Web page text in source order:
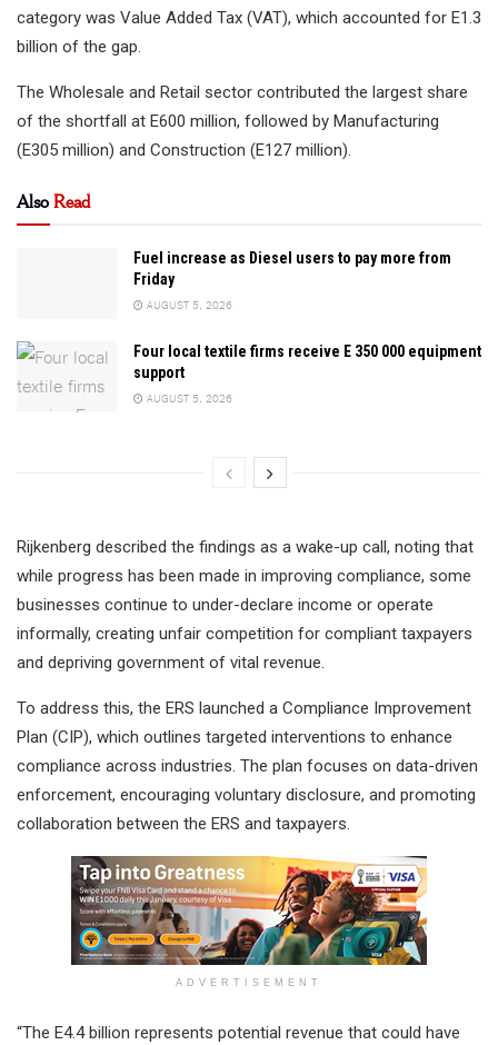
category was Value Added Tax (VAT), which accounted for E1.3
billion of the gap.
The Wholesale and Retail sector contributed the largest share
of the shortfall at E600 million, followed by Manufacturing
(E305 million) and Construction (E127 million).
AlsoRead
Fuel increase as Diesel users to pay more from
Friday
AUGUST 5, 2026
Four local textile firms receive E 350 000 equipment
support
AUGUST 5, 2026
Rijkenberg described the findings as a wake-up call, noting that
while progress has been made in improving compliance, some
businesses continue to under-declare income or operate
informally, creating unfair competition for compliant taxpayers
and depriving government of vital revenue.
To address this, the ERS launched a Compliance Improvement
Plan (CIP), which outlines targeted interventions to enhance
compliance across industries. The plan focuses on data-driven
enforcement, encouraging voluntary disclosure, and promoting
collaboration between the ERS and taxpayers.
ADVERTISEMENT
“The E4.4 billion represents potential revenue that could have